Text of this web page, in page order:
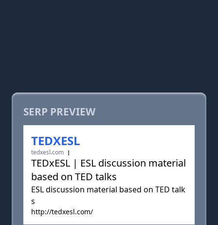
SERP PREVIEW
TEDXESL
tedxesl.com
TEDxESL | ESL discussion material
based on TED talks
ESL discussion material based on TED talk
s
http://tedxesl.com/